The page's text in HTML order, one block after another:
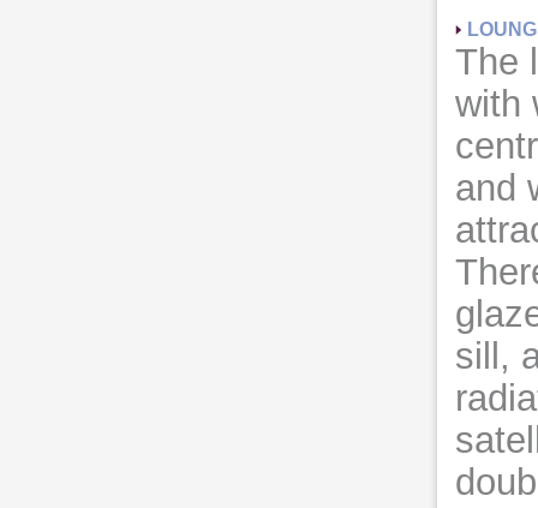
The
with
and
sill,